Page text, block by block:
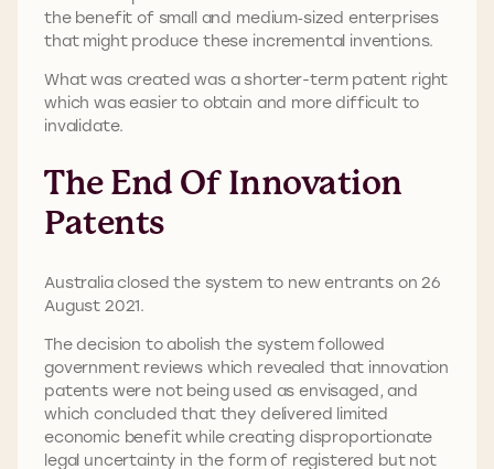
the benefit of small and medium‑sized enterprises
that might produce these incremental inventions.
What was created was a shorter-term patent right
which was easier to obtain and more difficult to
invalidate.
The End Of Innovation
Patents
Australia closed the system to new entrants on 26
August 2021.
The decision to abolish the system followed
government reviews which revealed that innovation
patents were not being used as envisaged, and
which concluded that they delivered limited
economic benefit while creating disproportionate
legal uncertainty in the form of registered but not